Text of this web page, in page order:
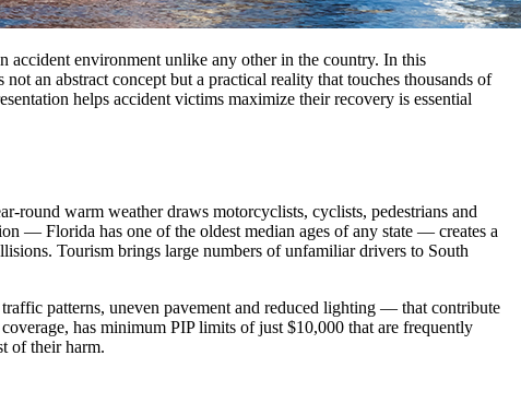
accident environment unlike any other in the country. In this
an abstract concept but a practical reality that touches thousands of
helps accident victims maximize their recovery is essential
round warm weather draws motorcyclists, cyclists, pedestrians and
— Florida has one of the oldest median ages of any state — creates a
Tourism brings large numbers of unfamiliar drivers to South
patterns, uneven pavement and reduced lighting — that contribute
has minimum PIP limits of just $10,000 that are frequently
of their harm.